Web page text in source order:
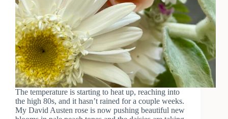
The temperature is starting to heat up, reaching into
the high 80s, and it hasn’t rained for a couple weeks.
My David Austen rose is now pushing beautiful new